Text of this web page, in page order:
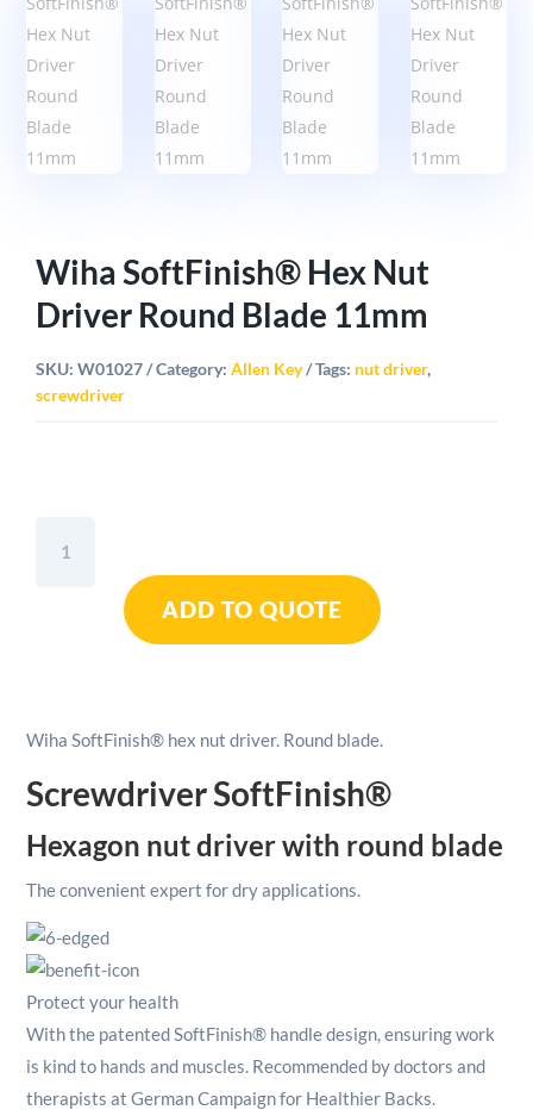
Wiha SoftFinish® Hex Nut
Driver Round Blade 11mm
SKU:W01027 Category:Allen Key Tags: nut driver,
screwdriver
SoftFinish®
quantity
ADD TO QUOTE
Wiha SoftFinish® hex nut driver. Round blade.
Screwdriver SoftFinish®
Hexagon nut driver with round blade
The convenient expert for dry applications.
Protect your health
With the patented SoftFinish® handle design, ensuring work
is kind to hands and muscles. Recommended by doctors and
therapists at German Campaign for Healthier Backs.